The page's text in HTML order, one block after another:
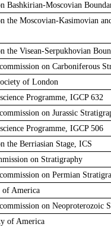
Bashkirian-Moscovian
the Moscovian-Kasimovian
the Visean-Serpukhovian
on Carboniferous
of London
Programme, IGCP 632
on Jurassic
Programme, IGCP 506
the Berriasian Stage, ICS
on Stratigraphy
on Permian
of America
on Neoproterozoic
of America